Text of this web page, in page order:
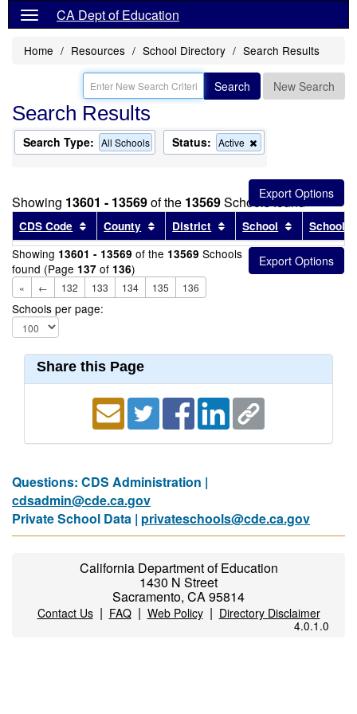
CA Dept of Education
Home Resources School Directory Search Results
Search New Search
Search Results
Search Type: All Schools Status: Active
this
from
the
search
Showing 13601 - 13569of the 13569Schools found
CDS Code Sort results by this header
County Sort results by this header
District Sort results by this
School Sort
School
Showing 13601 - 13569 of the 13569 Schools
found (Page 137 of 136)
« ← 132 133 134 135 136
Schools per page:
Share this Page
Questions: CDS Administration |
cdsadmin@cde.ca.gov
Private School Data | privateschools@cde.ca.gov
California Department of Education
1430 N Street
Sacramento, CA 95814
Contact Us| FAQ| Web Policy| Directory Disclaimer
4.0.1.0